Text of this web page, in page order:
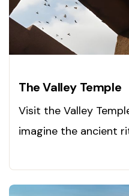
The Valley Temple
Visit the Valley
imagine the ancient